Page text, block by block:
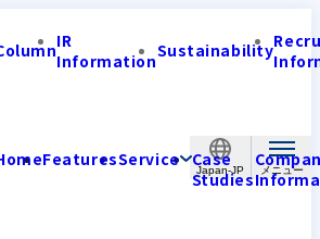
Japan-JP
IR
InformationSustainability
FeaturesService Case
Studies